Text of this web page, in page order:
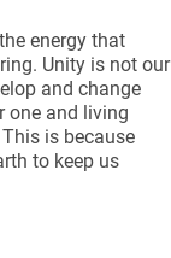
energy that
Unity is not our
and change
one and living
is because
to keep us